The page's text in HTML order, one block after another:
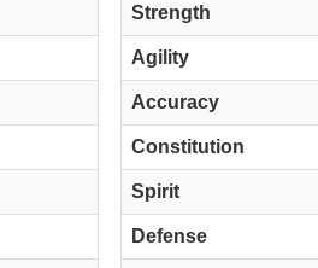
Strength
Agility
Accuracy
Constitution
Spirit
Defense